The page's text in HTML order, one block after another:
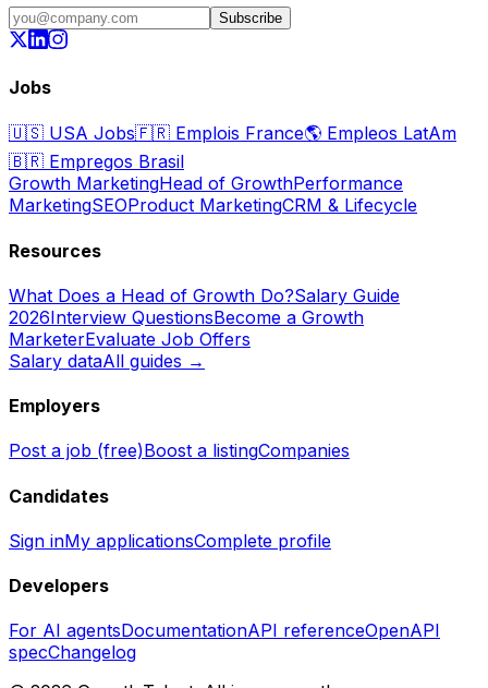
Subscribe
Jobs
🇺🇸 USA Jobs🇫🇷 Emplois France🌎 Empleos LatAm
🇧🇷 Empregos Brasil
Growth MarketingHead of GrowthPerformance
MarketingSEOProduct MarketingCRM & Lifecycle
Resources
What Does a Head of Growth Do?Salary Guide
2026Interview QuestionsBecome a Growth
MarketerEvaluate Job Offers
Salary dataAll guides →
Employers
Post a job (free)Boost a listingCompanies
Candidates
Sign inMy applicationsComplete profile
Developers
For AI agentsDocumentationAPI referenceOpenAPI
specChangelog